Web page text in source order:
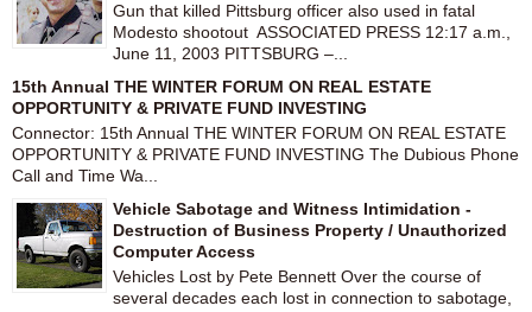
Gun that killed Pittsburg officer also used in fatal
Modesto shootout ASSOCIATED PRESS 12:17 a.m.,
June 11, 2003 PITTSBURG –...
15th Annual THE WINTER FORUM ON REAL ESTATE
OPPORTUNITY & PRIVATE FUND INVESTING
Connector: 15th Annual THE WINTER FORUM ON REAL ESTATE
OPPORTUNITY & PRIVATE FUND INVESTING The Dubious Phone
Call and Time Wa...
Vehicle Sabotage and Witness Intimidation -
Destruction of Business Property / Unauthorized
Computer Access
Vehicles Lost by Pete Bennett Over the course of
several decades each lost in connection to sabotage,